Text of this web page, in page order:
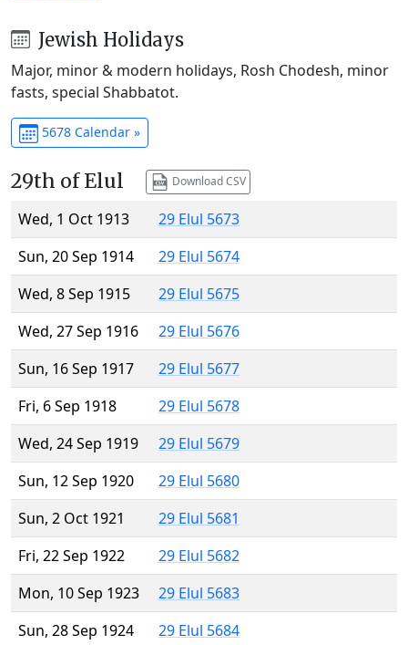
Jewish Holidays
Major, minor & modern holidays, Rosh Chodesh, minor
fasts, special Shabbatot.
5678 Calendar »
29th of Elul Download CSV
Wed, 1 Oct 1913
29 Elul 5673
Sun, 20 Sep 1914
29 Elul 5674
Wed, 8 Sep 1915
29 Elul 5675
Wed, 27 Sep 1916
29 Elul 5676
Sun, 16 Sep 1917
29 Elul 5677
Fri, 6 Sep 1918
29 Elul 5678
Wed, 24 Sep 1919
29 Elul 5679
Sun, 12 Sep 1920
29 Elul 5680
Sun, 2 Oct 1921
29 Elul 5681
Fri, 22 Sep 1922
29 Elul 5682
Mon, 10 Sep 1923
29 Elul 5683
Sun, 28 Sep 1924
29 Elul 5684